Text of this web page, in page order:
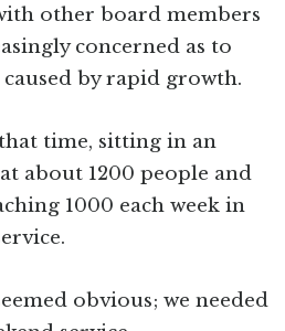
other board members
concerned as to
caused by rapid growth.
time, sitting in an
about 1200 people and
1000 each week in
obvious; we needed